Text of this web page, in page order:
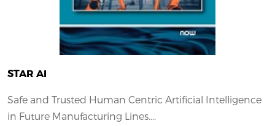
STAR AI
Safe and Trusted Human Centric Artificial Intelligence
in Future Manufacturing Lines....